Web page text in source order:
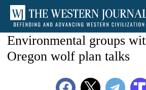
Environmental groups
Oregon wolf plan talks